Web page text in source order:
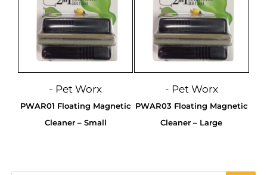
- Pet Worx
PWAR01 Floating Magnetic
Cleaner – Small
- Pet Worx
PWAR03 Floating Magnetic
Cleaner – Large